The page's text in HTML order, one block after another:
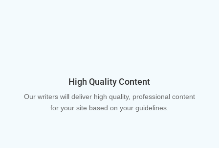
High Quality Content
Our writers will deliver high quality, professional content
for your site based on your guidelines.